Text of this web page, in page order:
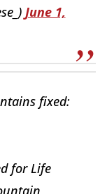
June 1,
fixed:
for Life